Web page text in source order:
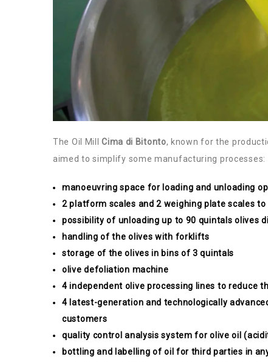
The Oil MillCima di Bitonto, known for the
aimed to simplify some manufacturing processes:
manoeuvring space for loading and unloading
2 platform scales and 2 weighing plate scales
possibility of unloading up to 90 quintals olives
handling of the olives with forklifts
storage of the olives in bins of 3 quintals
olive defoliation machine
4 independent olive processing lines to reduce
4 latest-generation and technologically
customers
quality control analysis system for olive oil
bottling and labelling of oil for third parties in